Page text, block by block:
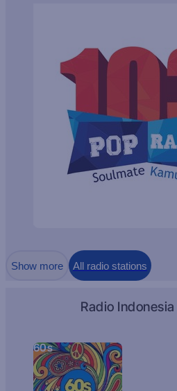
Show more All radio stations
Radio
60s